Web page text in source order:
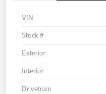
VIN
Stock #
Exterior
Interior
Drivetrain